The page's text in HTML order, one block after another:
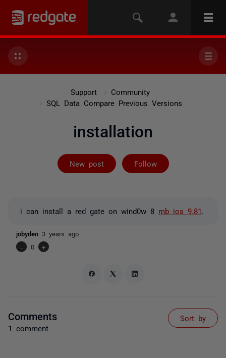
Support
Community
SQL Data Compare Previous Versions
installation
New post Follow
Followed by
i can install a red gate on wind0w 8 mb ios 9.81
jobyden 3 years ago
-
0 +
Comments
1 comment
Sort by